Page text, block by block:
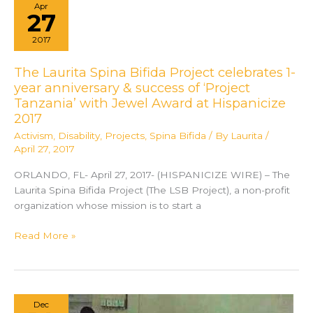
There
Someone
Recovery
Apr
27
2017
The Laurita Spina Bifida Project celebrates 1-
year anniversary & success of ‘Project
Tanzania’ with Jewel Award at Hispanicize
2017
Activism Disability, Projects Spina Bifida / By Laurita /
April 27, 2017
ORLANDO, FL- April 27, 2017- (HISPANICIZE WIRE) – The
Laurita Spina Bifida Project (The LSB Project), a non-profit
organization whose mission is to start a
The
Project
Read More »
Dec